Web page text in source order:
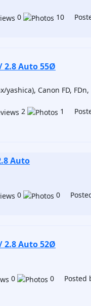
0 10
2.8 Auto 55Ø
yashica), Canon FD,
2 1
Auto
0 0
2.8 Auto 52Ø
0 0 Posted